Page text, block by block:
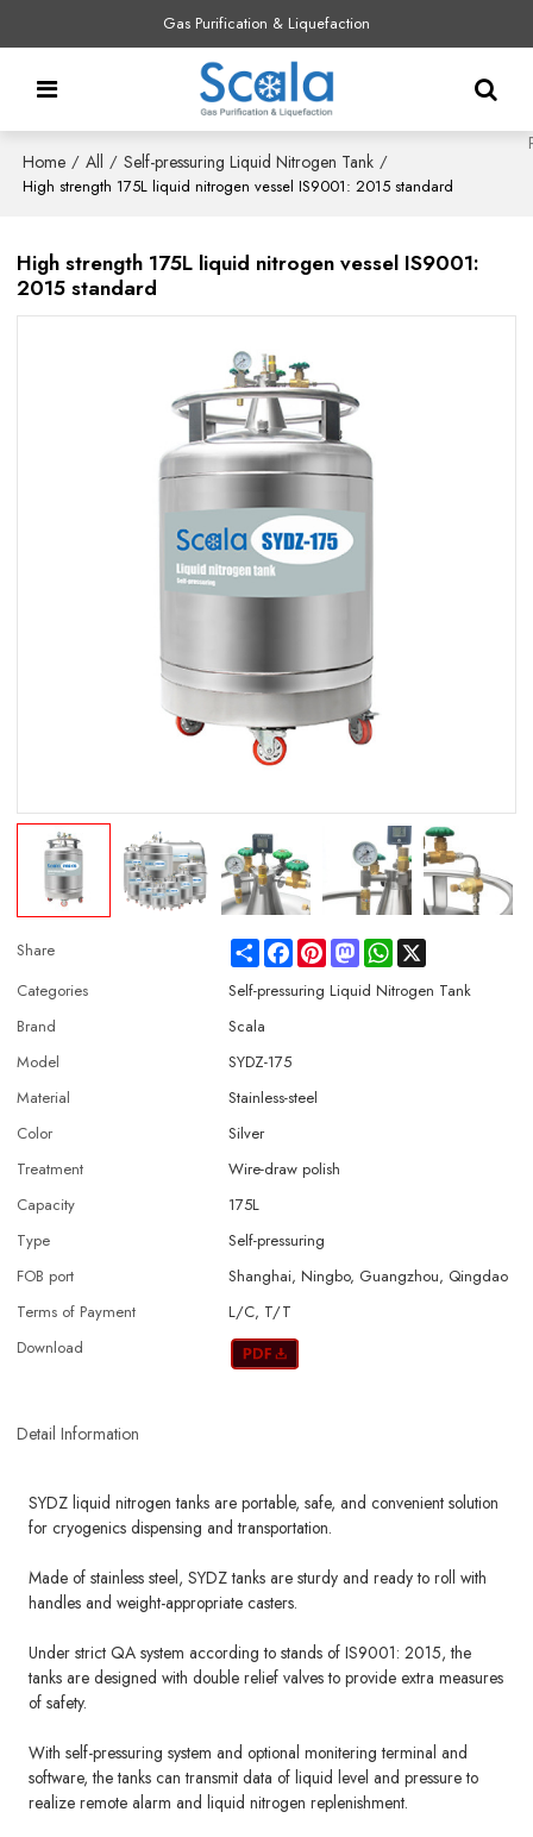
Gas Purification & Liquefaction
Home / All / Self-pressuring Liquid Nitrogen Tank /
High strength 175L liquid nitrogen vessel IS9001: 2015 standard
High strength 175L liquid nitrogen vessel IS9001:
2015 standard
Share ShareFacebookPinterestMastodonWhatsApp
Categories
Self-pressuring Liquid Nitrogen Tank
Brand
Scala
Model
SYDZ-175
Material
Stainless-steel
Color
Silver
Treatment
Wire-draw polish
Capacity
175L
Type
Self-pressuring
FOB port
Shanghai, Ningbo, Guangzhou, Qingdao
Terms of Payment
L/C, T/T
Download
Detail Information
SYDZ liquid nitrogen tanks are portable, safe, and convenient solution
for cryogenics dispensing and transportation.
Made of stainless steel, SYDZ tanks are sturdy and ready to roll with
handles and weight-appropriate casters.
Under strict QA system according to stands of IS9001: 2015, the
tanks are designed with double relief valves to provide extra measures
of safety.
With self-pressuring system and optional monitering terminal and
software, the tanks can transmit data of liquid level and pressure to
realize remote alarm and liquid nitrogen replenishment.